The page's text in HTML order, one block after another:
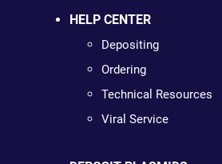
HELP CENTER
Depositing
Ordering
Technical Resources
Viral Service